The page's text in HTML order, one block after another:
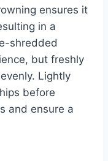
ensures it
in a
shredded
but freshly
Lightly
before
and ensure a